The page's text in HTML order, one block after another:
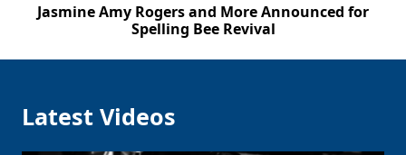
Jasmine Amy Rogers and More Announced for
Spelling Bee Revival
Latest Videos